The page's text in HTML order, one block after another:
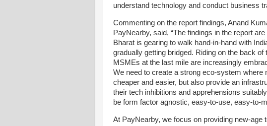
understand technology and conduct business
Commenting on the report findings, Anand
PayNearby, said, “The findings in the report
Bharat is gearing to walk hand-in-hand with
gradually getting bridged. Riding on the back
MSMEs at the last mile are increasingly
We need to create a strong eco-system
cheaper and easier, but also provide an
their tech inhibitions and apprehensions
be form factor agnostic, easy-to-use, easy-to-
At PayNearby, we focus on providing new-